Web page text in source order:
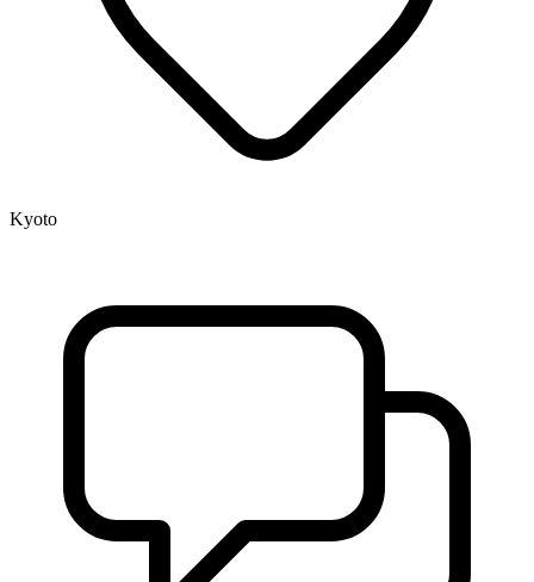
Kyoto